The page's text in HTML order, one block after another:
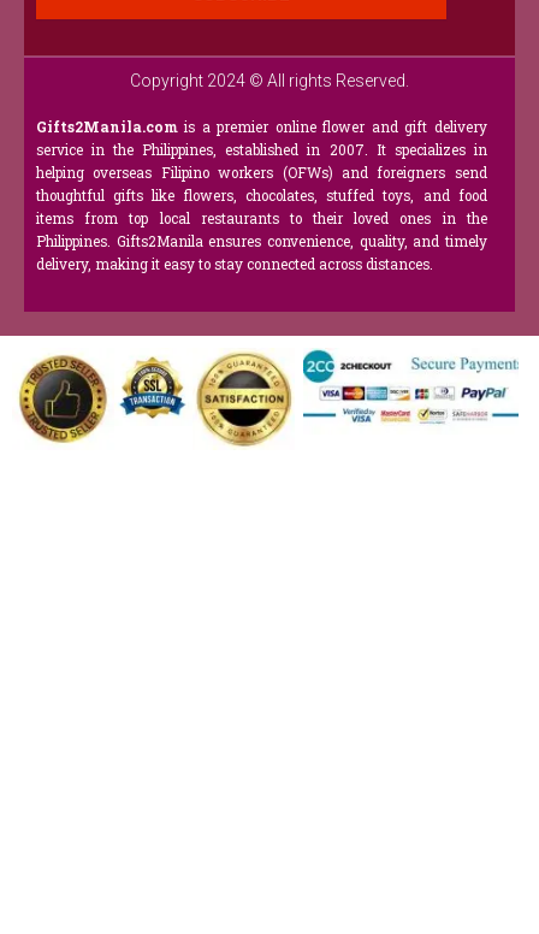
Copyright 2024 © All rights Reserved.
Gifts2Manila.com is a premier online flower and gift delivery
service in the Philippines, established in 2007. It specializes in
helping overseas Filipino workers (OFWs) and foreigners send
thoughtful gifts like flowers, chocolates, stuffed toys, and food
items from top local restaurants to their loved ones in the
Philippines. Gifts2Manila ensures convenience, quality, and timely
delivery, making it easy to stay connected across distances.